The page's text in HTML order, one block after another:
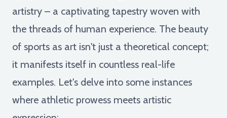
artistry – a captivating tapestry woven with
the threads of human experience. The beauty
of sports as art isn't just a theoretical concept;
it manifests itself in countless real-life
examples. Let's delve into some instances
where athletic prowess meets artistic